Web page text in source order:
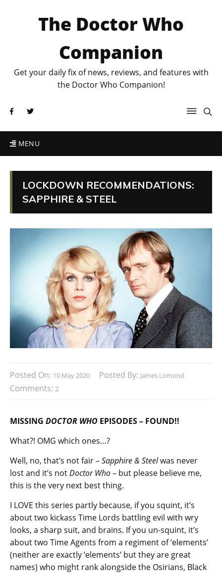
The Doctor Who
Companion
Get your daily fix of news, reviews, and features with
the Doctor Who Companion!
MENU
LOCKDOWN RECOMMENDATIONS:
SAPPHIRE & STEEL
Posted On: 10 May 2020 Posted By: James Lomond
Comments: 2
MISSING DOCTOR WHO EPISODES – FOUND!!
What?! OMG which ones…?
Well, no, that’s not fair –Sapphire & Steelwas never
lost and it’s notDoctor Who– but please believe me,
this is the very next best thing.
I LOVE this series partly because, if you squint, it’s
about two kickass Time Lords battling evil with wry
looks, a sharp suit, and brains. If you un-squint, it’s
about two Time Agents from a regiment of ‘elements’
(neither are exactly ‘elements’ but they are great
names) who might rank alongside the Osirians, Black